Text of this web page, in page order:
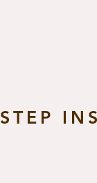
STEP